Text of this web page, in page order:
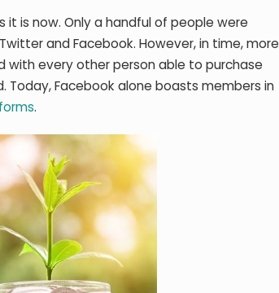
is now. Only a handful of people were
and Facebook. However, in time, more
with every other person able to purchase
Facebook alone boasts members in
.